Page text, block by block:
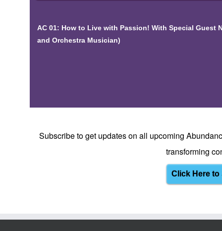
AC 01: How to Live with Passion! With Special Guest
and Orchestra Musician)
Subscribe to get updates on all upcoming
transforming
Click Here